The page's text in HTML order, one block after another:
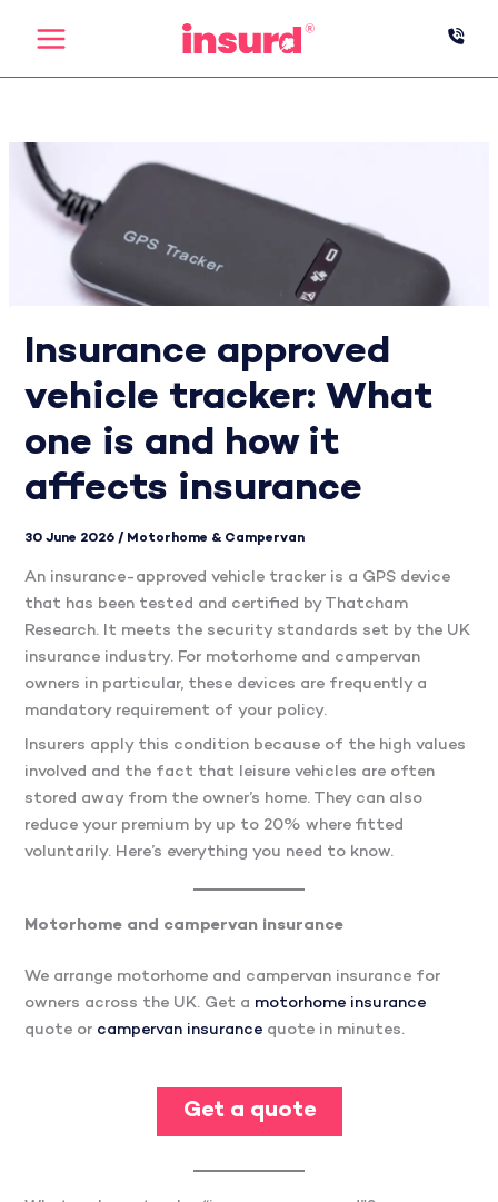
Insurance approved
vehicle tracker: What
one is and how it
affects insurance
30 June 2026 / Motorhome & Campervan
An insurance-approved vehicle tracker is a GPS device
that has been tested and certified by Thatcham
Research. It meets the security standards set by the UK
insurance industry. For motorhome and campervan
owners in particular, these devices are frequently a
mandatory requirement of your policy.
Insurers apply this condition because of the high values
involved and the fact that leisure vehicles are often
stored away from the owner’s home. They can also
reduce your premium by up to 20% where fitted
voluntarily. Here’s everything you need to know.
Motorhome and campervan insurance
We arrange motorhome and campervan insurance for
owners across the UK. Get a motorhome insurance
quote or campervan insurance quote in minutes.
Get a quote